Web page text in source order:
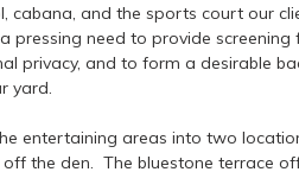
cabana, and the sports court our
pressing need to provide
privacy, and to form a desirable
yard.
entertaining areas into two
the den. The bluestone terrace